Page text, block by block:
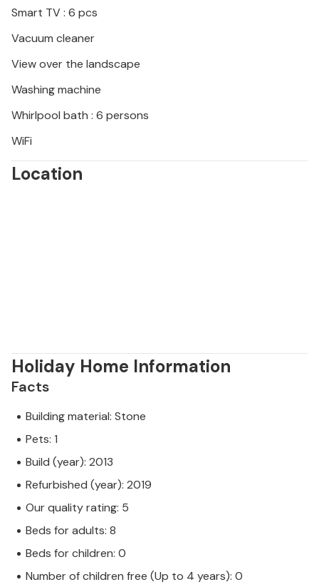
Smart TV : 6 pcs
Vacuum cleaner
View over the landscape
Washing machine
Whirlpool bath : 6 persons
WiFi
Location
Holiday Home Information
Facts
Building material: Stone
Pets: 1
Build (year): 2013
Refurbished (year): 2019
Our quality rating: 5
Beds for adults: 8
Beds for children: 0
Number of children free (Up to 4 years): 0